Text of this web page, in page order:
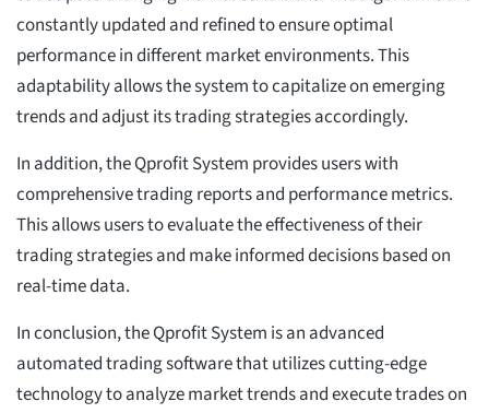
constantly updated and refined to ensure optimal
performance in different market environments. This
adaptability allows the system to capitalize on emerging
trends and adjust its trading strategies accordingly.
In addition, the Qprofit System provides users with
comprehensive trading reports and performance metrics.
This allows users to evaluate the effectiveness of their
trading strategies and make informed decisions based on
real-time data.
In conclusion, the Qprofit System is an advanced
automated trading software that utilizes cutting-edge
technology to analyze market trends and execute trades on